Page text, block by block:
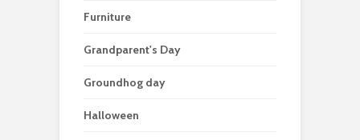
Furniture
Grandparent's Day
Groundhog day
Halloween